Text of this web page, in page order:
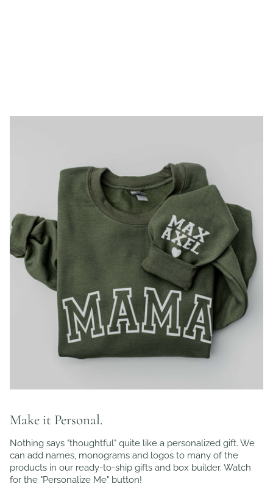
Make it Personal.
Nothing says "thoughtful" quite like a personalized gift. We
can add names, monograms and logos to many of the
products in our ready-to-ship gifts and box builder. Watch
for the "Personalize Me" button!